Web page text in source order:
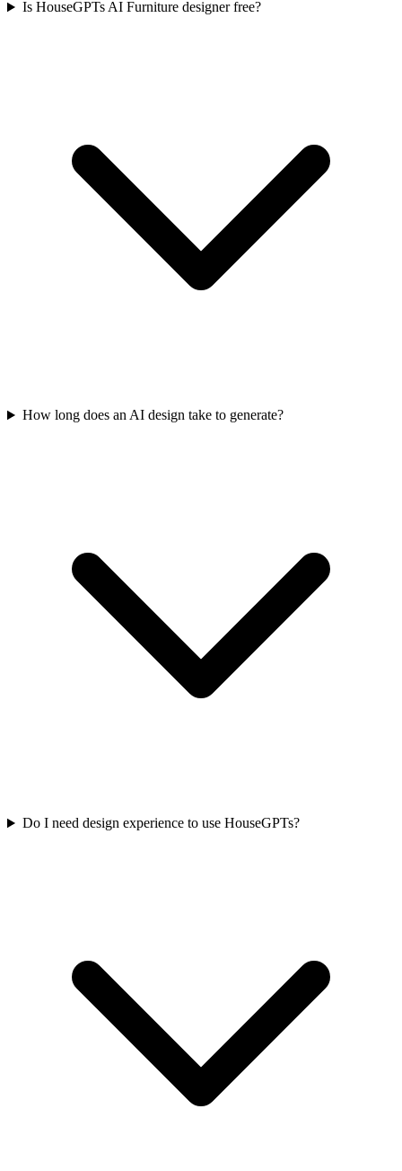
Is HouseGPTs AI Furniture designer free?
How long does an AI design take to generate?
Do I need design experience to use HouseGPTs?